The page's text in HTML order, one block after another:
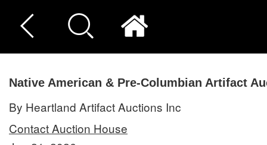
Native American & Pre-Columbian Artifact
By Heartland Artifact Auctions Inc
Contact Auction House